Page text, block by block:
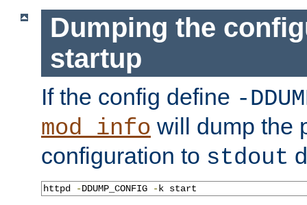
Dumping the
startup
If the config define -
mod_info will dump the
configuration to stdout
httpd -DDUMP_CONFIG -k start